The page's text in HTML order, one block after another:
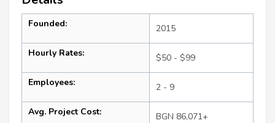
Founded: 2015
Hourly Rates: $50 - $99
Employees: 2 - 9
Avg. Project Cost: BGN 86,071+